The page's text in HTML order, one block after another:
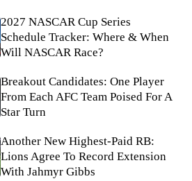
2027 NASCAR Cup Series
Schedule Tracker: Where & When
Will NASCAR Race?
Breakout Candidates: One Player
From Each AFC Team Poised For A
Star Turn
Another New Highest-Paid RB:
Lions Agree To Record Extension
With Jahmyr Gibbs